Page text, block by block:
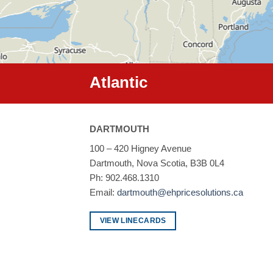
Atlantic
DARTMOUTH
100 – 420 Higney Avenue
Dartmouth, Nova Scotia, B3B 0L4
Ph: 902.468.1310
Email: dartmouth@ehpricesolutions.ca
VIEW LINECARDS